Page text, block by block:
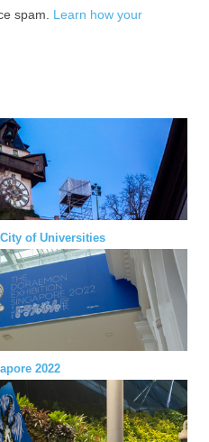
spam. Learn how your
of Universities
2022